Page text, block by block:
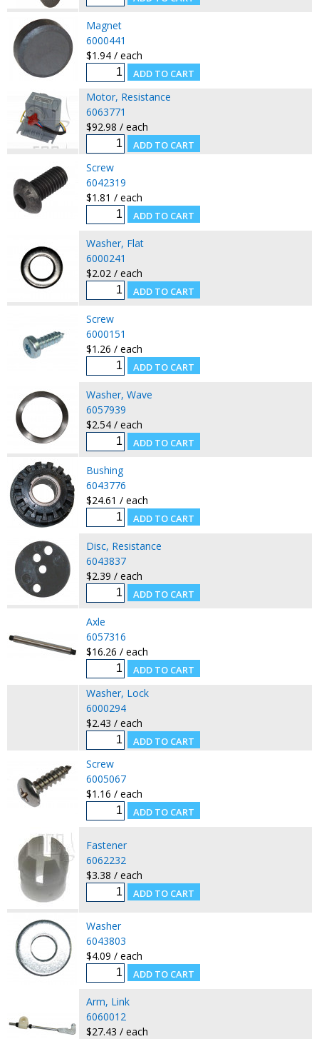
Magnet
6000441
$1.94 / each
Motor, Resistance
6063771
$92.98 / each
Screw
6042319
$1.81 / each
Washer, Flat
6000241
$2.02 / each
Screw
6000151
$1.26 / each
Washer, Wave
6057939
$2.54 / each
Bushing
6043776
$24.61 / each
Disc, Resistance
6043837
$2.39 / each
Axle
6057316
$16.26 / each
Washer, Lock
6000294
$2.43 / each
Screw
6005067
$1.16 / each
Fastener
6062232
$3.38 / each
Washer
6043803
$4.09 / each
Arm, Link
6060012
$27.43 / each